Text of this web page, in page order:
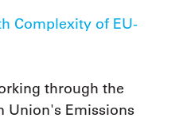
Complexity of EU-
through the
Union's Emissions